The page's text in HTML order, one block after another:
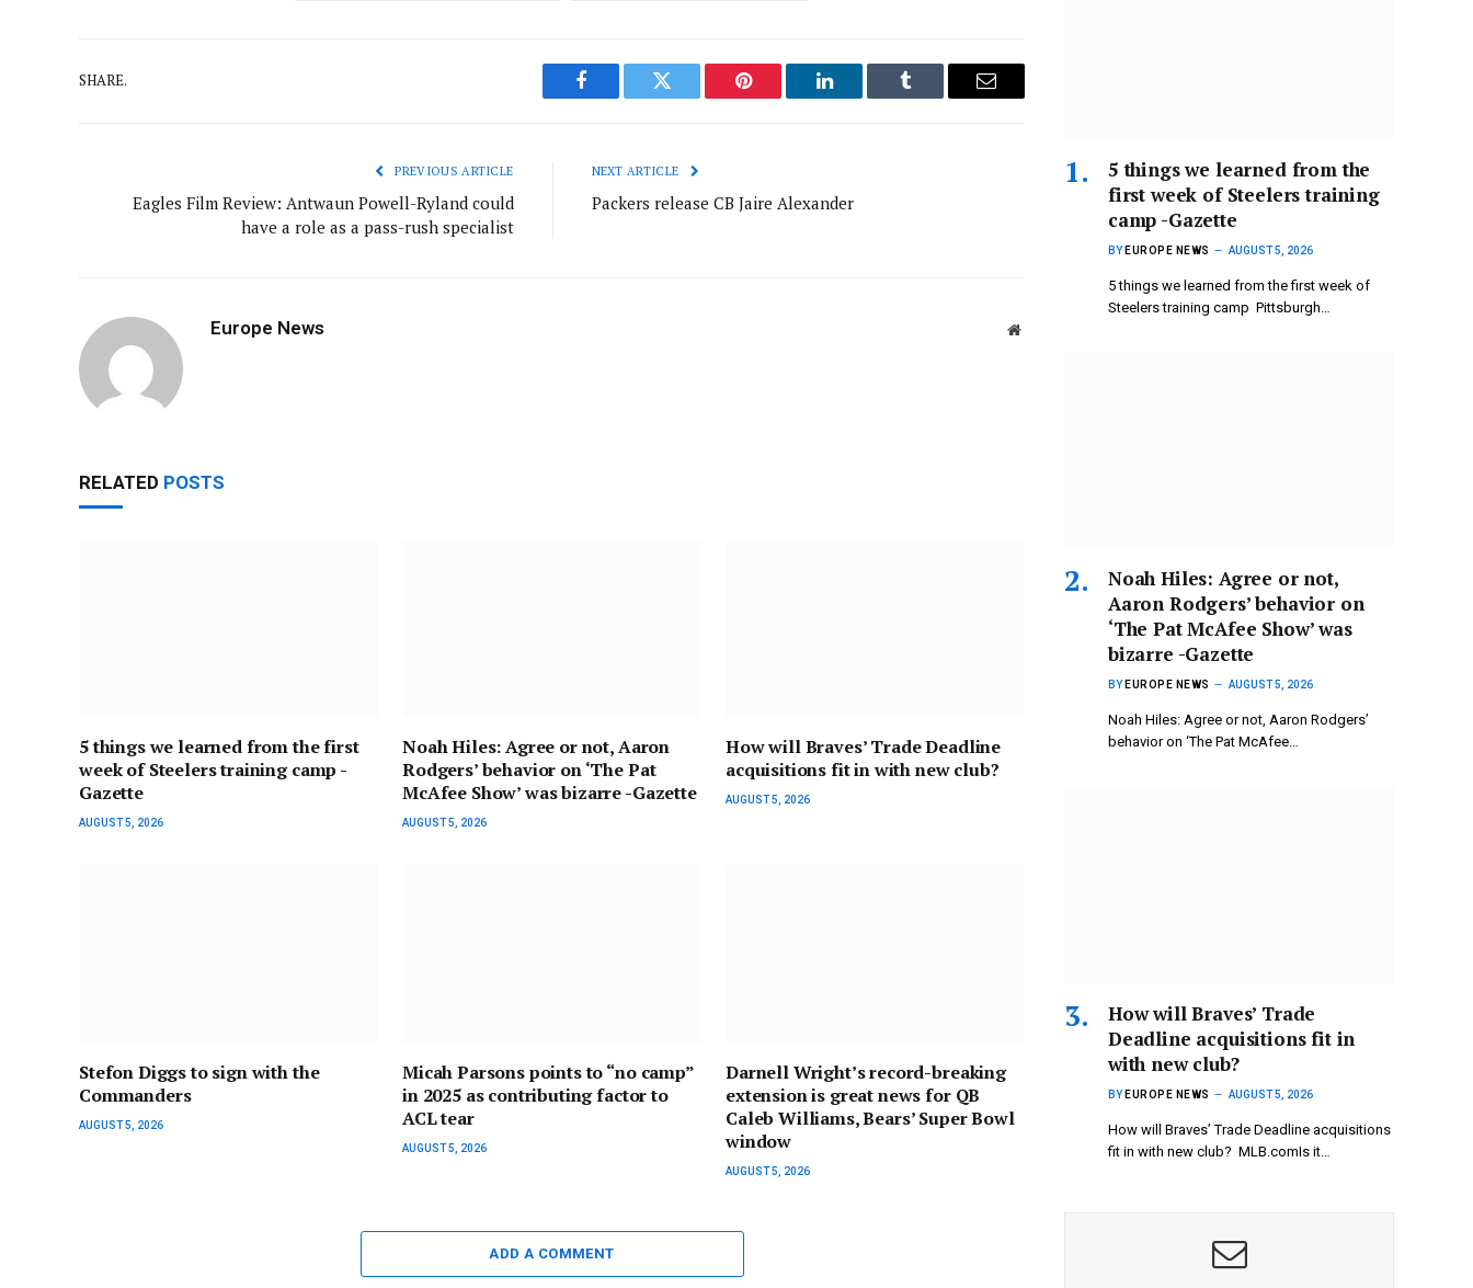
SHARE.
Facebook Twitter Pinterest LinkedIn Tumblr Email
PREVIOUS ARTICLE
Eagles Film Review: Antwaun Powell-Ryland could
have a role as a pass-rush specialist
NEXT ARTICLE
Packers release CB Jaire Alexander
Europe News Website
RELATED POSTS
5 things we learned from the first
week of Steelers training camp -
Gazette
AUGUST 5, 2026
Noah Hiles: Agree or not, Aaron
Rodgers’ behavior on ‘The Pat
McAfee Show’ was bizarre -Gazette
AUGUST 5, 2026
How will Braves’ Trade Deadline
acquisitions fit in with new club?
AUGUST 5, 2026
Stefon Diggs to sign with the
Commanders
AUGUST 5, 2026
Micah Parsons points to “no camp”
in 2025 as contributing factor to
ACL tear
AUGUST 5, 2026
Darnell Wright’s record-breaking
extension is great news for QB
Caleb Williams, Bears’ Super Bowl
window
AUGUST 5, 2026
ADD A COMMENT
5 things we learned from the
first week of Steelers training
camp -Gazette
BY EUROPE NEWS AUGUST 5, 2026
5 things we learned from the first week of
Steelers training camp Pittsburgh…
Noah Hiles: Agree or not,
Aaron Rodgers’ behavior on
‘The Pat McAfee Show’ was
bizarre -Gazette
BY EUROPE NEWS AUGUST 5, 2026
Noah Hiles: Agree or not, Aaron Rodgers’
behavior on ‘The Pat McAfee…
How will Braves’ Trade
Deadline acquisitions fit in
with new club?
BY EUROPE NEWS AUGUST 5, 2026
How will Braves’ Trade Deadline acquisitions
fit in with new club? MLB.comIs it…